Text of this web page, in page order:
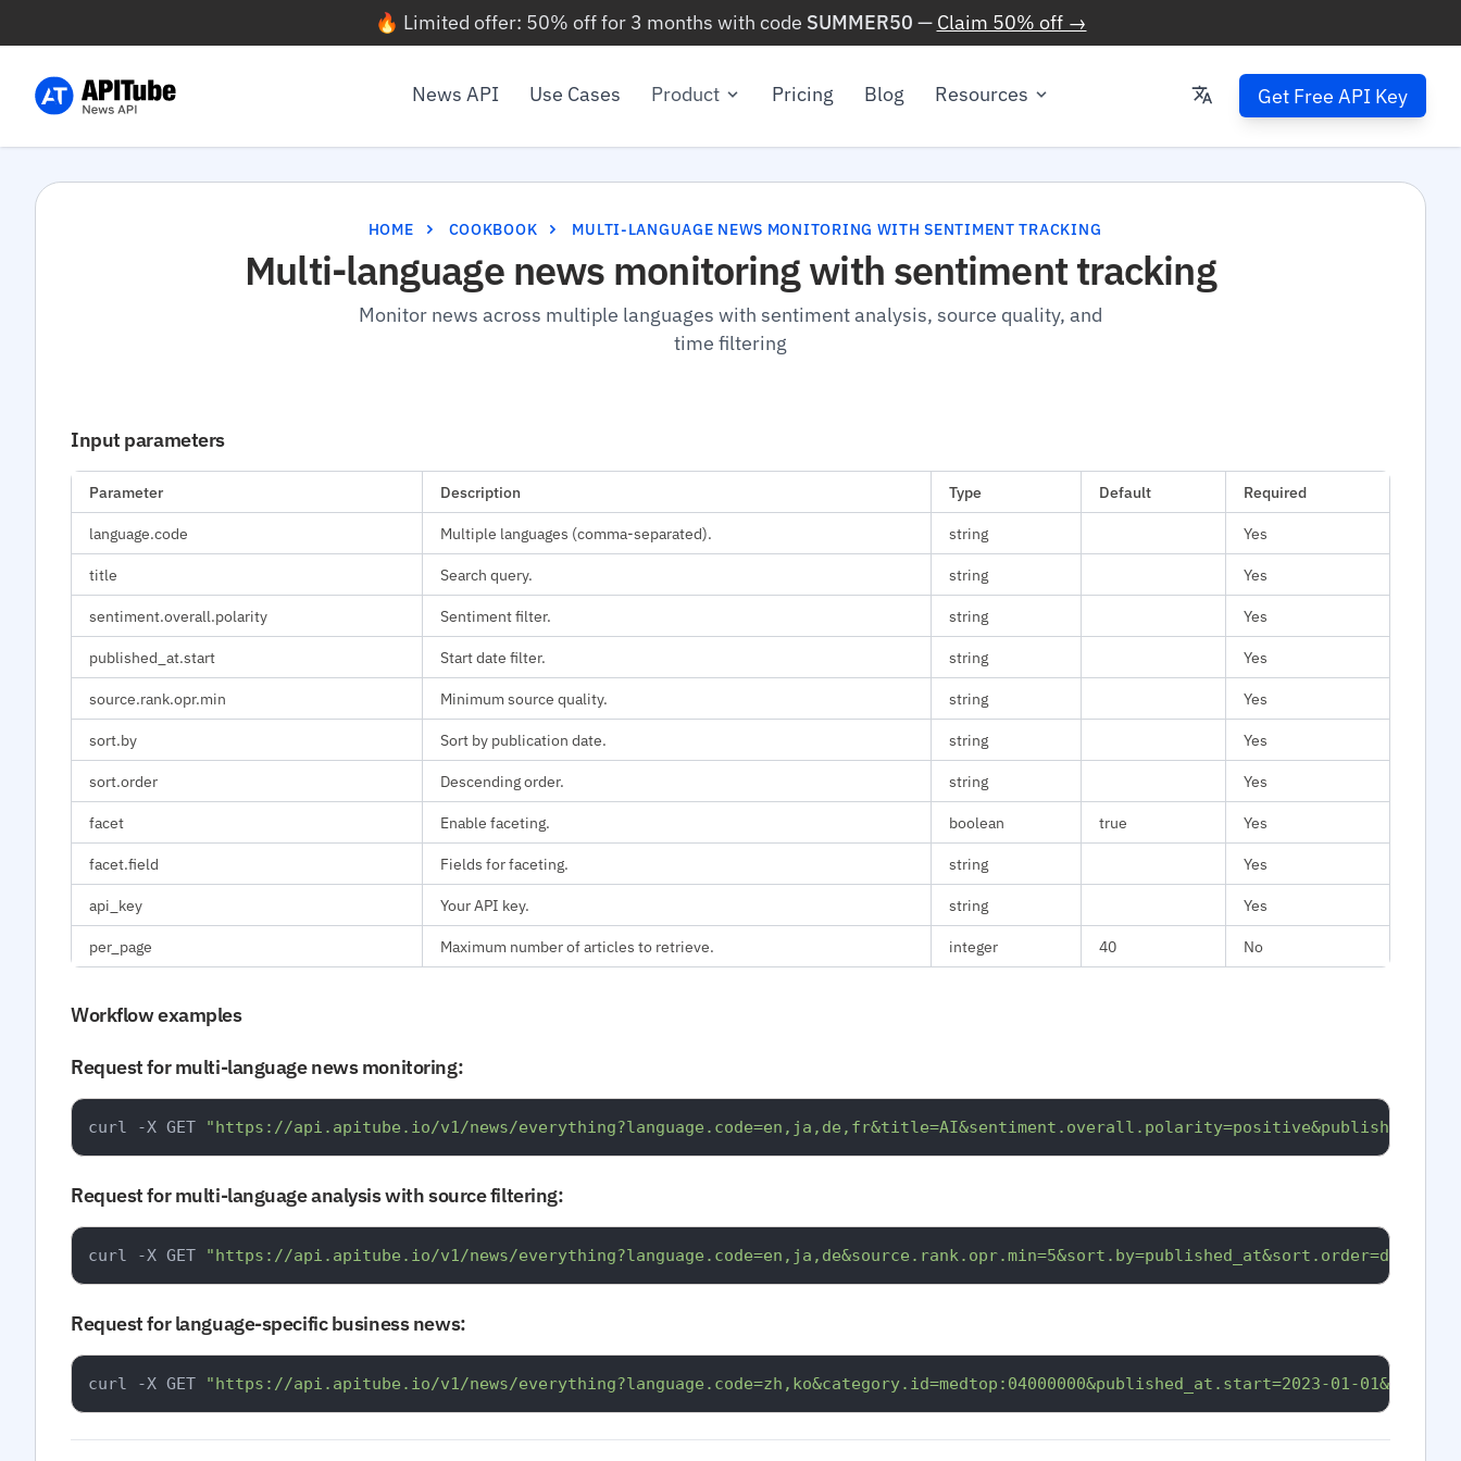
🔥 Limited offer: 50% off for 3 months with code SUMMER50 — Claim 50% off →
News API Use Cases Product Pricing Blog Resources Get Free API Key
HOME COOKBOOK MULTI-LANGUAGE NEWS MONITORING WITH SENTIMENT TRACKING
Multi-language news monitoring with sentiment tracking
Monitor news across multiple languages with sentiment analysis, source quality, and
time filtering
Input parameters
Parameter Description Type Default
Required
language.code
Multiple languages (comma-separated). string
Yes
title
Search query. string
Yes
sentiment.overall.polarity
Sentiment filter. string
Yes
published_at.start
Start date filter. string
Yes
source.rank.opr.min
Minimum source quality. string
Yes
sort.by
Sort by publication date. string
Yes
sort.order
Descending order. string
Yes
facet
Enable faceting. boolean true
Yes
facet.field
Fields for faceting. string
Yes
api_key
Your API key. string
Yes
per_page
Maximum number of articles to retrieve. integer 40 No
Workflow examples
Request for multi-language news monitoring:
curl -X GET "https://api.apitube.io/v1/news/
Request for multi-language analysis with source filtering:
curl -X GET "https://api.apitube.io/v1/news/
Request for language-specific business news:
curl -X GET "https://api.apitube.io/v1/news/everything?language.code=zh,ko&category.id=medtop:04000000&published_at.start=2023-01-